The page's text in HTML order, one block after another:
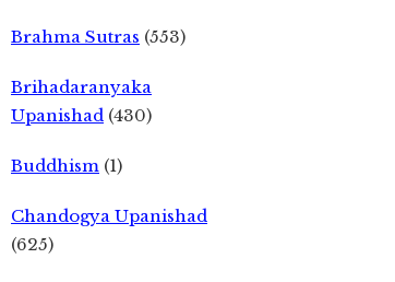
Brahma Sutras (553)
Brihadaranyaka
Upanishad (430)
Buddhism (1)
Chandogya Upanishad
(625)